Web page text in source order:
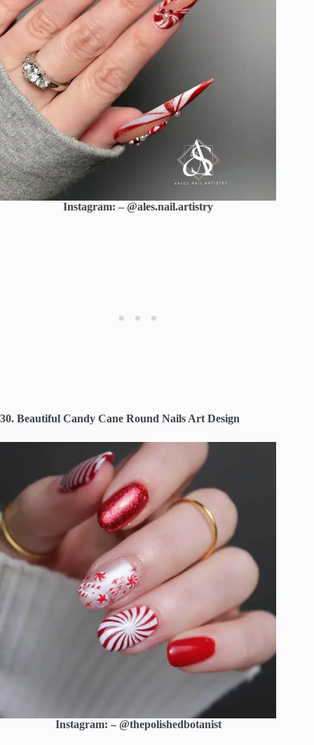
Instagram: – @ales.nail.artistry
30. Beautiful Candy Cane Round Nails Art Design
Instagram: – @thepolishedbotanist